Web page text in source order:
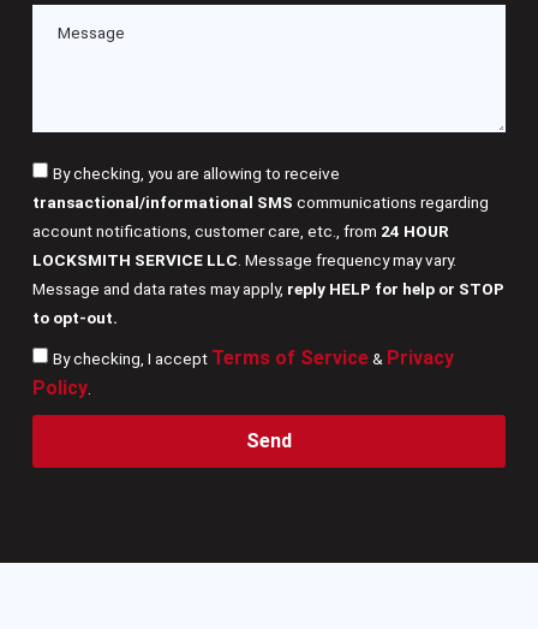
By checking, you are allowing to receive
transactional/informational SMS communications regarding
account notifications, customer care, etc., from 24 HOUR
LOCKSMITH SERVICE LLC . Message frequency may vary.
Message and data rates may apply, reply HELP for help or STOP
to opt-out.
By checking, I accept Terms of Service& Privacy
Policy.
Send